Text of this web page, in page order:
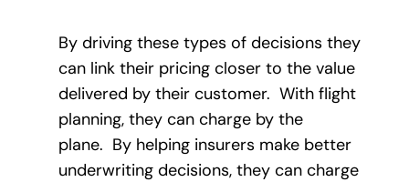
By driving these types of decisions they
can link their pricing closer to the value
delivered by their customer. With flight
planning, they can charge by the
plane. By helping insurers make better
underwriting decisions, they can charge